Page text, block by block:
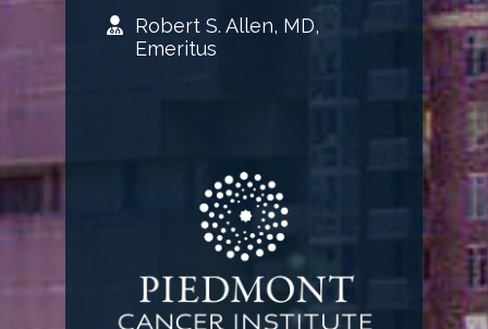
Robert S. Allen, MD,
Emeritus